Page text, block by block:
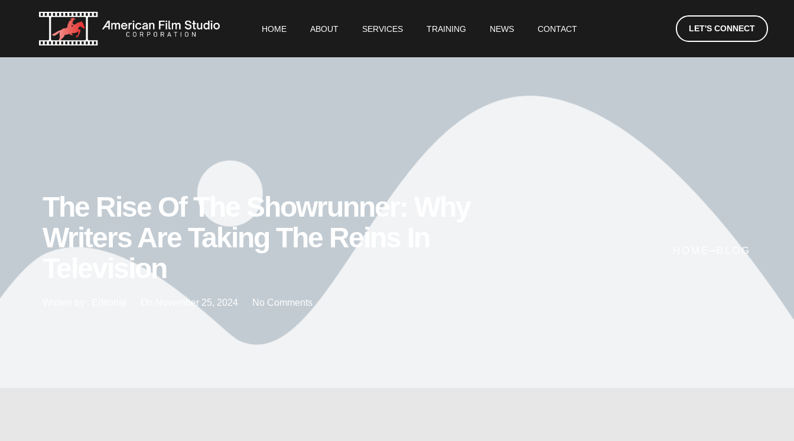
HOME ABOUT SERVICES TRAINING NEWS CONTACT LET'S CONNECT
The Rise Of The Showrunner: Why
Writers Are Taking The Reins In
Television
November 25, 2024 No Comments
BLOG